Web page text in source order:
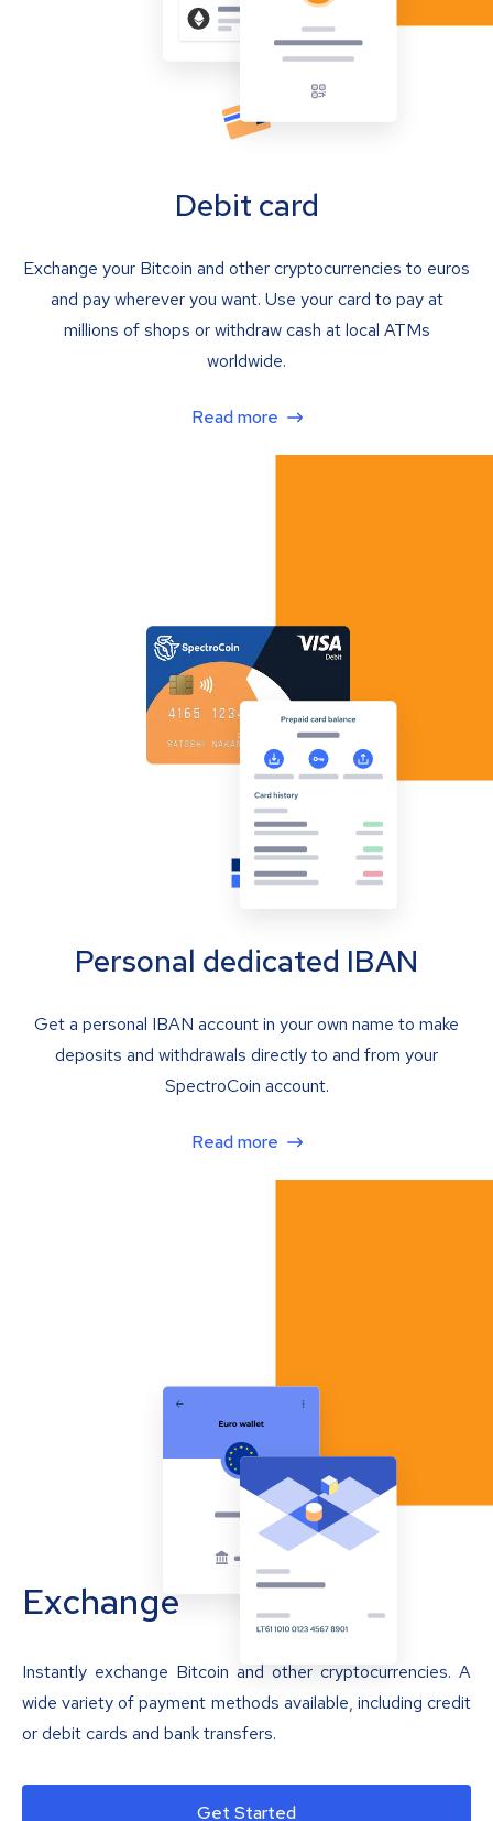
Debit card
Exchange your Bitcoin and other cryptocurrencies to euros
and pay wherever you want. Use your card to pay at
millions of shops or withdraw cash at local ATMs
worldwide.
Read more
Personal dedicated IBAN
Get a personal IBAN account in your own name to make
deposits and withdrawals directly to and from your
SpectroCoin account.
Read more
Exchange
Instantly exchange Bitcoin and other cryptocurrencies. A
wide variety of payment methods available, including credit
or debit cards and bank transfers.
Get Started